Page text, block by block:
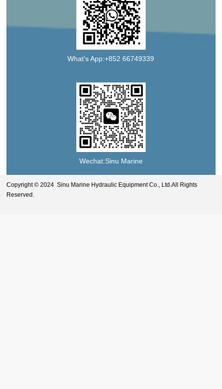
What's App:+852 66749339
Wechat:Sinu Marine
Copyright © 2024 Sinu Marine Hydraulic Equipment Co., Ltd.All Rights
Reserved.